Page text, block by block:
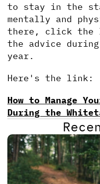
to stay in the
mentally and
there, click the
the advice
year.
Here's the link:
How to Manage
During the